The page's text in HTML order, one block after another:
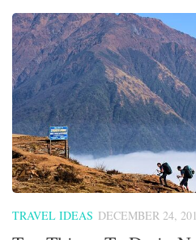
TRAVEL IDEAS DECEMBER 24,